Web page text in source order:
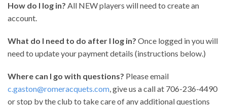
How do I log in? All NEW players will need to create an
account.
What do I need to do after I log in? Once logged in you will
need to update your payment details (instructions below.)
Where can I go with questions? Please email
c.gaston@romeracquets.com, give us a call at 706-236-4490
or stop by the club to take care of any additional questions